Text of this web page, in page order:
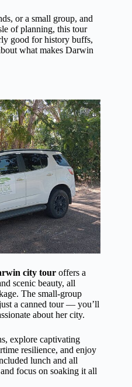
or a small group, and
of planning, this tour
good for history buffs,
what makes Darwin
city tour offers a
scenic beauty, all
The small-group
a canned tour — you’ll
about her city.
explore captivating
resilience, and enjoy
lunch and all
focus on soaking it all